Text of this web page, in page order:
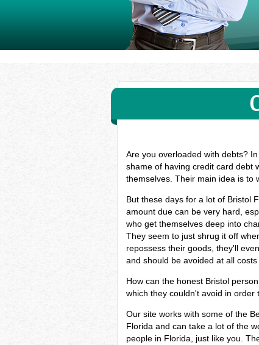
Are you overloaded with debts?
shame of having credit card debt
themselves. Their main idea is to
But these days for a lot of Bristol
amount due can be very hard,
who get themselves deep into
They seem to just shrug it off
repossess their goods, they'll
and should be avoided at all costs
How can the honest Bristol
which they couldn't avoid in
Our site works with some of the
Florida and can take a lot of the
people in Florida, just like you.